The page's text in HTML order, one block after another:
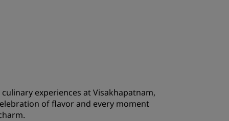
experiences at Visakhapatnam,
of flavor and every moment